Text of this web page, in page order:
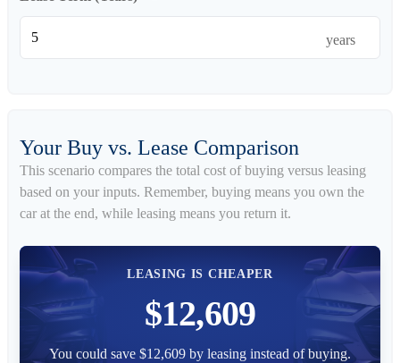
years
Your Buy vs. Lease Comparison
This scenario compares the total cost of buying versus leasing
based on your inputs. Remember, buying means you own the
car at the end, while leasing means you return it.
LEASING IS CHEAPER
$12,609
You could save $12,609 by leasing instead of buying.